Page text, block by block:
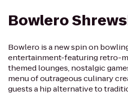
Bowlero
Bowlero is a new spin on
entertainment-featuring retro-
themed lounges, nostalgic
menu of outrageous culinary
guests a hip alternative to